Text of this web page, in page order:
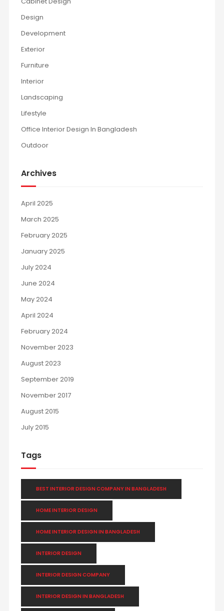
Design
Development
Exterior
Furniture
Interior
Landscaping
Lifestyle
Office Interior Design In Bangladesh
Outdoor
Archives
April 2025
March 2025
February 2025
January 2025
July 2024
June 2024
May 2024
April 2024
February 2024
November 2023
August 2023
September 2019
November 2017
August 2015
July 2015
Tags
BEST INTERIOR DESIGN COMPANY IN BANGLADESH
HOME INTERIOR DESIGN
HOME INTERIOR DESIGN IN BANGLADESH
INTERIOR DESIGN
INTERIOR DESIGN COMPANY
INTERIOR DESIGN IN BANGLADESH